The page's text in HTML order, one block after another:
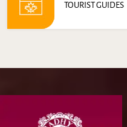
TOURIST GUIDES